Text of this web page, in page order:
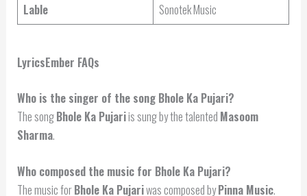
Lable
Sonotek Music
LyricsEmber FAQs
Who is the singer of the song Bhole Ka Pujari?
The songBhole Ka Pujariis sung by the talented Masoom
Sharma.
Who composed the music for Bhole Ka Pujari?
The music forBhole Ka Pujariwas composed byPinna Music.